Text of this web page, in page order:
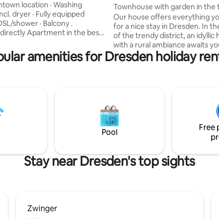
Zwinger
location · Washing
dryer · Fully equipped
shower · Balcony .
in the best
the Zwinger! You will stay in a
apartment with a huge box
and families live in the
Townhouse with garden in the
district 100 sqm
Our house offers everything
for a nice stay in Dresden. In
of the trendy district, an idyllic
with a rural ambiance awaits
expect a modern flair with a lot
for detail. The house is very
entire house as well as the
where you can relax well. Not
amenities for Dresden holiday
Pool
Free
Stay near Dresden's top sights
Zwinger